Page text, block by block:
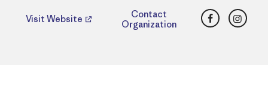
Visit Website
Contact
Organization
Facebook